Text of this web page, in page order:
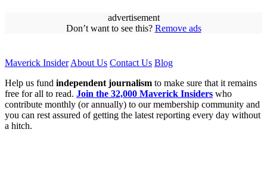
advertisement
Don’t want to see this? Remove ads
Maverick Insider About Us Contact Us Blog
Help us fund independent journalism to make sure that it remains
free for all to read. Join the 32,000 Maverick Insiders who
contribute monthly (or annually) to our membership community and
you can rest assured of getting the latest reporting every day without
a hitch.